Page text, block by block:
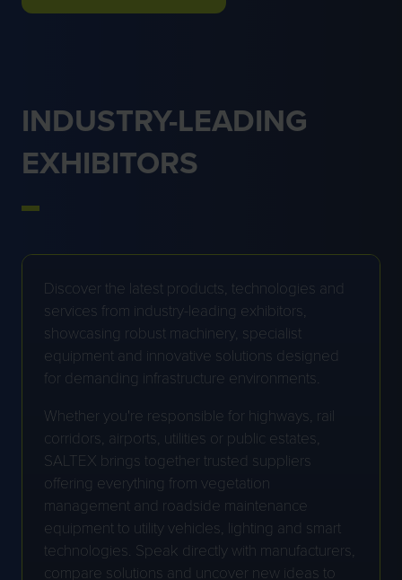
INDUSTRY-LEADING
EXHIBITORS
Discover the latest products, technologies and
services from industry-leading exhibitors,
showcasing robust machinery, specialist
equipment and innovative solutions designed
for demanding infrastructure environments.
Whether you're responsible for highways, rail
corridors, airports, utilities or public estates,
SALTEX brings together trusted suppliers
offering everything from vegetation
management and roadside maintenance
equipment to utility vehicles, lighting and smart
technologies. Speak directly with manufacturers,
compare solutions and uncover new ideas to